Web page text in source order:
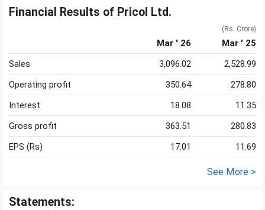
Financial Results of Pricol Ltd.
(Rs. Crore)
Mar ' 26
Mar ' 25
Sales
3,096.02
2,528.99
Operating profit
350.64
278.80
Interest
18.08
11.35
Gross profit
363.51
280.83
EPS (Rs)
17.01 11.69
See More >
Statements: